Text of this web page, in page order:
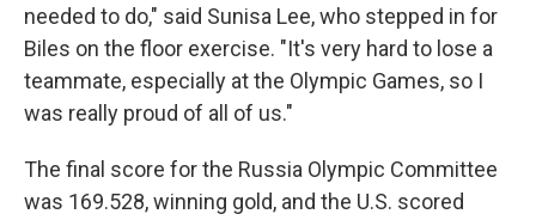
needed to do," said Sunisa Lee, who stepped in for
Biles on the floor exercise. "It's very hard to lose a
teammate, especially at the Olympic Games, so I
was really proud of all of us."
The final score for the Russia Olympic Committee
was 169.528, winning gold, and the U.S. scored